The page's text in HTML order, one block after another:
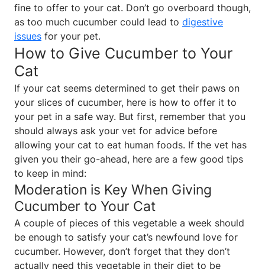
fine to offer to your cat. Don’t go overboard though,
as too much cucumber could lead to digestive
issues for your pet.
How to Give Cucumber to Your
Cat
If your cat seems determined to get their paws on
your slices of cucumber, here is how to offer it to
your pet in a safe way. But first, remember that you
should always ask your vet for advice before
allowing your cat to eat human foods. If the vet has
given you their go-ahead, here are a few good tips
to keep in mind:
Moderation is Key When Giving
Cucumber to Your Cat
A couple of pieces of this vegetable a week should
be enough to satisfy your cat’s newfound love for
cucumber. However, don’t forget that they don’t
actually need this vegetable in their diet to be